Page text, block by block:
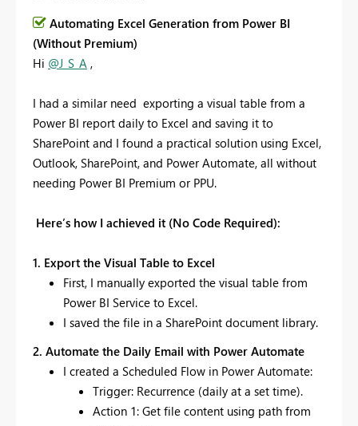
Automating Excel Generation from Power BI
(Without Premium)
Hi @J_S_A ,
I had a similar need exporting a visual table from a
Power BI report daily to Excel and saving it to
SharePoint and I found a practical solution using Excel,
Outlook, SharePoint, and Power Automate, all without
needing Power BI Premium or PPU.
Here’s how I achieved it (No Code Required):
1. Export the Visual Table to Excel
First, I manually exported the visual table from
Power BI Service to Excel.
I saved the file in a SharePoint document library.
2. Automate the Daily Email with Power Automate
I created a Scheduled Flow in Power Automate:
Trigger: Recurrence (daily at a set time).
Action 1: Get file content using path from